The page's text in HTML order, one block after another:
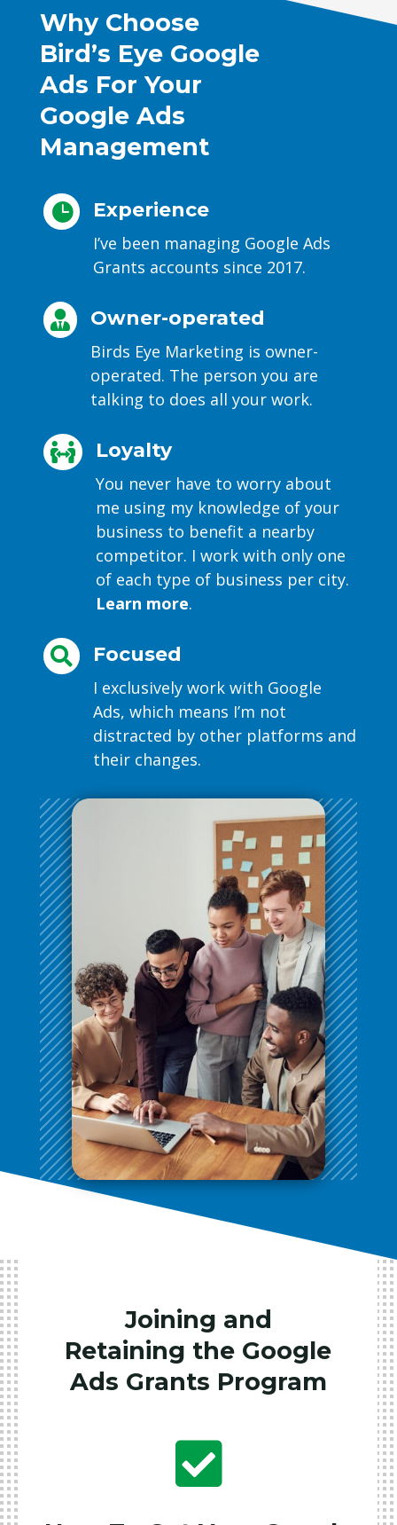
Why Choose
Bird’s Eye Google
Ads For Your
Google Ads
Management
 Experience
I’ve been managing Google Ads
Grants accounts since 2017.
 Owner-operated
Birds Eye Marketing is owner-
operated. The person you are
talking to does all your work.
 Loyalty
You never have to worry about
me using my knowledge of your
business to benefit a nearby
competitor. I work with only one
of each type of business per city.
Learn more.
 Focused
I exclusively work with Google
Ads, which means I’m not
distracted by other platforms and
their changes.
Joining and
Retaining the Google
Ads Grants Program
